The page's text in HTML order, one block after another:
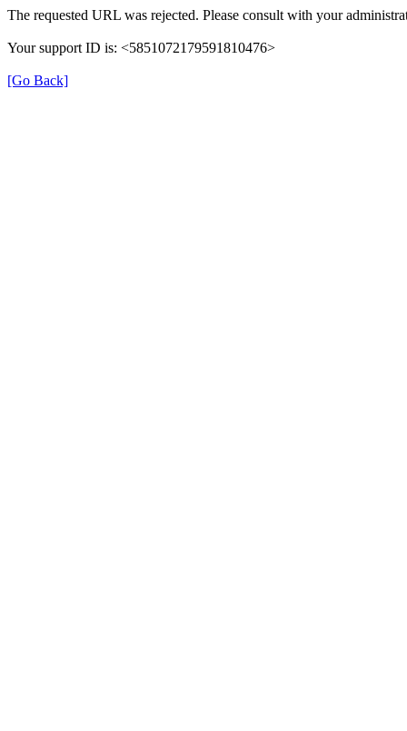
The requested URL was rejected. Please consult with your
Your support ID is: <5851072179591810476>
[Go Back]